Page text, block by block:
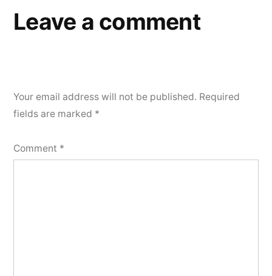
Leave a comment
Your email address will not be published. Required
fields are marked *
Comment *